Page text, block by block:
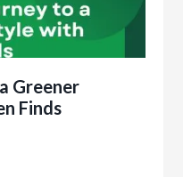
Greener
Finds